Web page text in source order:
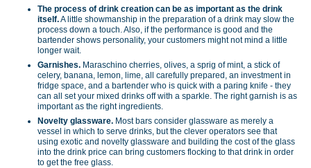
The process of drink creation can be as important as the drink
itself.A little showmanship in the preparation of a drink may slow the
process down a touch. Also, if the performance is good and the
bartender shows personality, your customers might not mind a little
longer wait.
Garnishes. Maraschino cherries, olives, a sprig of mint, a stick of
celery, banana, lemon, lime, all carefully prepared, an investment in
fridge space, and a bartender who is quick with a paring knife - they
can all set your mixed drinks off with a sparkle. The right garnish is as
important as the right ingredients.
Novelty glassware. Most bars consider glassware as merely a
vessel in which to serve drinks, but the clever operators see that
using exotic and novelty glassware and building the cost of the glass
into the drink price can bring customers flocking to that drink in order
to get the free glass.